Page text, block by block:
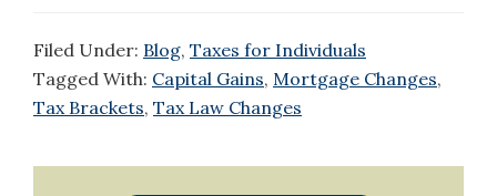
Filed Under: Blog, Taxes for Individuals
Tagged With: Capital Gains, Mortgage Changes,
Tax Brackets, Tax Law Changes